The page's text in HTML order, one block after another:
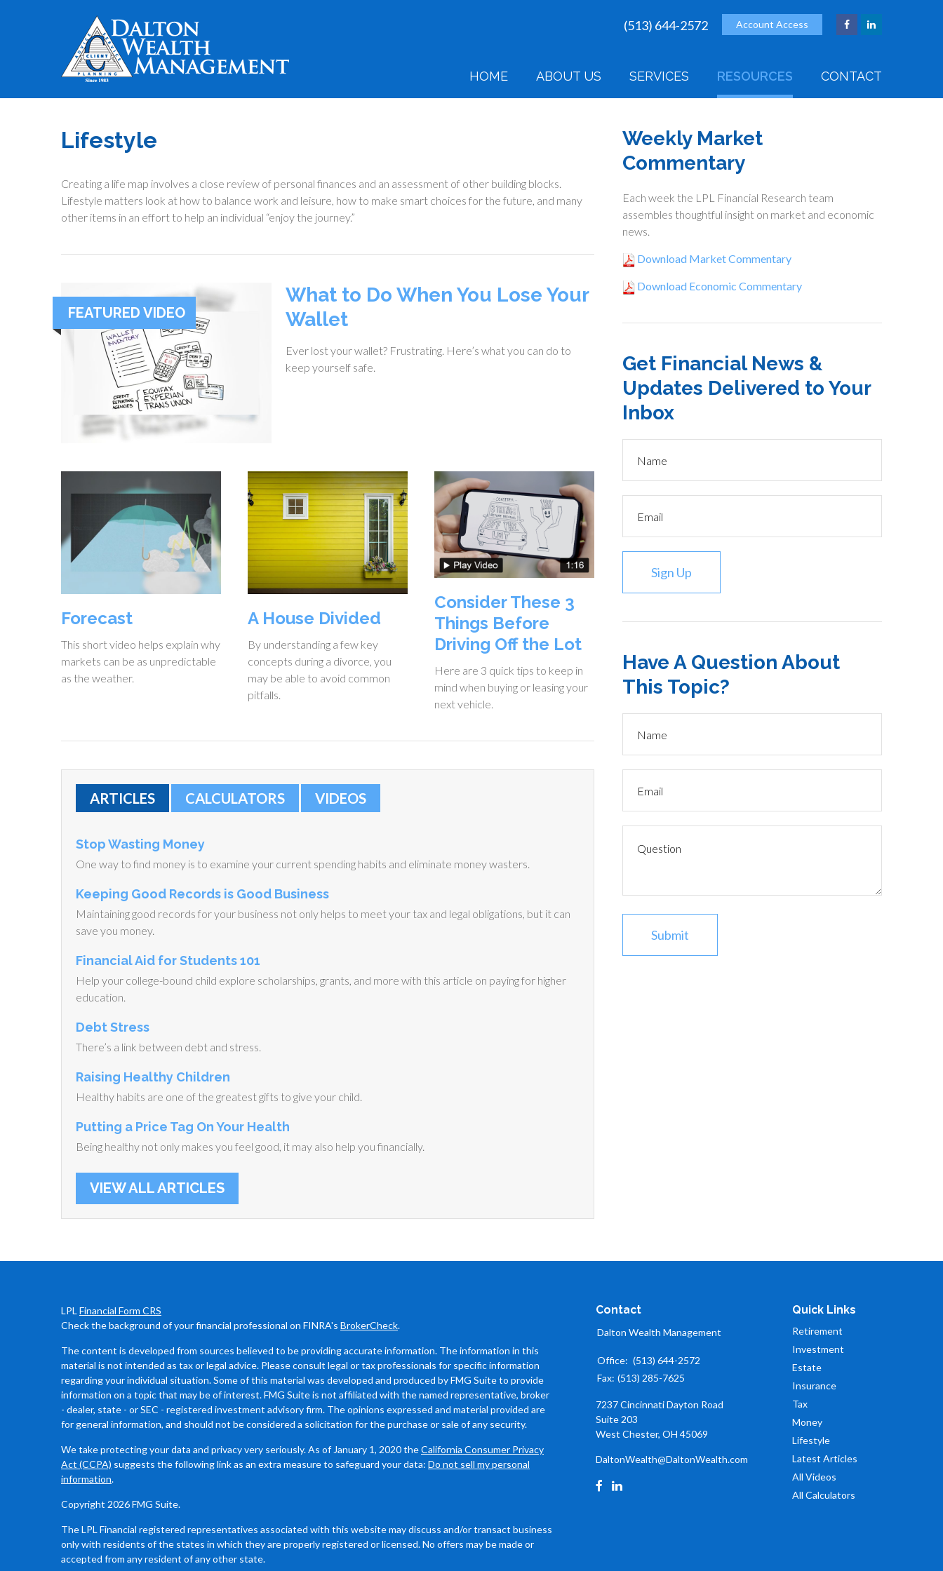
Account Access
(513) 644-2572
HOME ABOUT US SERVICES RESOURCES CONTACT
Lifestyle
Creating a life map involves a close review of personal finances and an assessment of other building blocks.
Lifestyle matters look at how to balance work and leisure, how to make smart choices for the future, and many
other items in an effort to help an individual “enjoy the journey.”
FEATURED VIDEO
What to Do When You Lose Your
Wallet
Ever lost your wallet? Frustrating. Here’s what you can do to
keep yourself safe.
Forecast
This short video helps explain why
markets can be as unpredictable
as the weather.
A House Divided
By understanding a few key
concepts during a divorce, you
may be able to avoid common
pitfalls.
Consider These 3
Things Before
Driving Off the Lot
Here are 3 quick tips to keep in
mind when buying or leasing your
next vehicle.
ARTICLES CALCULATORS VIDEOS
Stop Wasting Money
One way to find money is to examine your current spending habits and eliminate money wasters.
Keeping Good Records is Good Business
Maintaining good records for your business not only helps to meet your tax and legal obligations, but it can
save you money.
Financial Aid for Students 101
Help your college-bound child explore scholarships, grants, and more with this article on paying for higher
education.
Debt Stress
There’s a link between debt and stress.
Raising Healthy Children
Healthy habits are one of the greatest gifts to give your child.
Putting a Price Tag On Your Health
Being healthy not only makes you feel good, it may also help you financially.
VIEW ALL ARTICLES
Weekly Market
Commentary
Each week the LPL Financial Research team
assembles thoughtful insight on market and economic
news.
Download Market Commentary
Download Economic Commentary
Get Financial News &
Updates Delivered to Your
Inbox
Sign Up
Have A Question About
This Topic?
LPL Financial Form CRS
Check the background of your financial professional on FINRA's BrokerCheck.
The content is developed from sources believed to be providing accurate information. The information in this
material is not intended as tax or legal advice. Please consult legal or tax professionals for specific information
regarding your individual situation. Some of this material was developed and produced by FMG Suite to provide
information on a topic that may be of interest. FMG Suite is not affiliated with the named representative, broker
- dealer, state - or SEC - registered investment advisory firm. The opinions expressed and material provided are
for general information, and should not be considered a solicitation for the purchase or sale of any security.
We take protecting your data and privacy very seriously. As of January 1, 2020 theCalifornia Consumer Privacy
Act (CCPA) suggests the following link as an extra measure to safeguard your data: Do not sell my personal
information.
Copyright 2026 FMG Suite.
The LPL Financial registered representatives associated with this website may discuss and/or transact business
only with residents of the states in which they are properly registered or licensed. No offers may be made or
accepted from any resident of any other state.
Contact
Dalton Wealth Management
Office: (513) 644-2572
Fax: (513) 285-7625
7237 Cincinnati Dayton Road
Suite 203
West Chester, OH 45069
DaltonWealth@DaltonWealth.com
Quick Links
Retirement
Investment
Estate
Insurance
Tax
Money
Lifestyle
Latest Articles
All Videos
All Calculators